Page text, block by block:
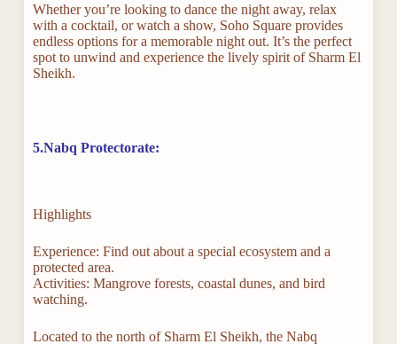
Whether you’re looking to dance the night away, relax
with a cocktail, or watch a show, Soho Square provides
endless options for a memorable night out. It’s the perfect
spot to unwind and experience the lively spirit of Sharm El
Sheikh.
5.Nabq Protectorate:
Highlights
Experience: Find out about a special ecosystem and a
protected area.
Activities: Mangrove forests, coastal dunes, and bird
watching.
Located to the north of Sharm El Sheikh, the Nabq